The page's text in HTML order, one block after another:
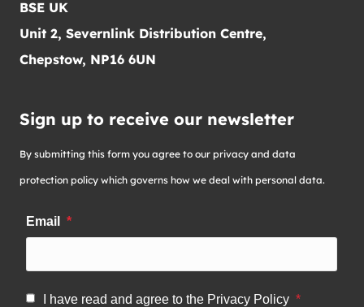
BSE UK
Unit 2, Severnlink Distribution Centre,
Chepstow, NP16 6UN
Sign up to receive our newsletter
By submitting this form you agree to our privacy and data
protection policy which governs how we deal with personal data.